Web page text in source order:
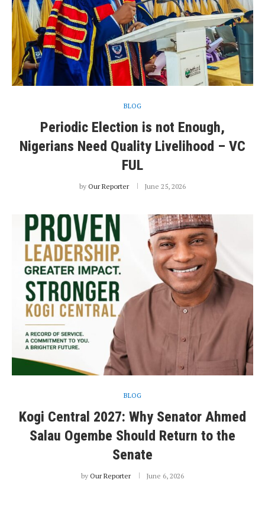
BLOG
Periodic Election is not Enough,
Nigerians Need Quality Livelihood – VC
FUL
by Our Reporter June 25, 2026
BLOG
Kogi Central 2027: Why Senator Ahmed
Salau Ogembe Should Return to the
Senate
by Our Reporter June 6, 2026